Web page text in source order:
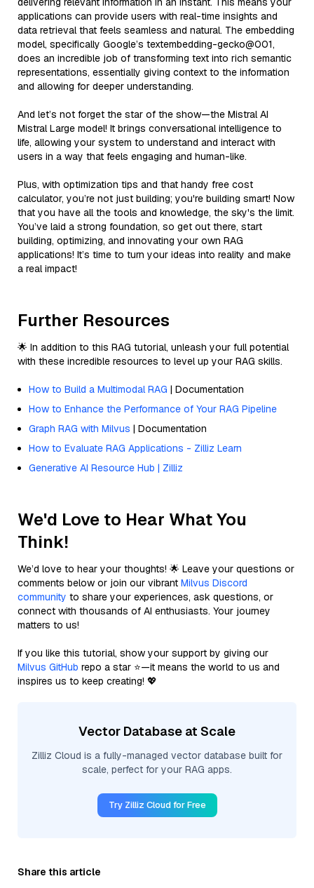
applications can provide users with real-time insights and
data retrieval that feels seamless and natural. The embedding
model, specifically Google’s textembedding-gecko@001,
does an incredible job of transforming text into rich semantic
representations, essentially giving context to the information
and allowing for deeper understanding.
And let’s not forget the star of the show—the Mistral AI
Mistral Large model! It brings conversational intelligence to
life, allowing your system to understand and interact with
users in a way that feels engaging and human-like.
Plus, with optimization tips and that handy free cost
calculator, you’re not just building; you're building smart! Now
that you have all the tools and knowledge, the sky's the limit.
You’ve laid a strong foundation, so get out there, start
building, optimizing, and innovating your own RAG
applications! It’s time to turn your ideas into reality and make
a real impact!
Further Resources
🌟 In addition to this RAG tutorial, unleash your full potential
with these incredible resources to level up your RAG skills.
How to Build a Multimodal RAG | Documentation
How to Enhance the Performance of Your RAG Pipeline
Graph RAG with Milvus | Documentation
How to Evaluate RAG Applications - Zilliz Learn
Generative AI Resource Hub | Zilliz
We'd Love to Hear What You
Think!
We’d love to hear your thoughts! 🌟 Leave your questions or
comments below or join our vibrant Milvus Discord
community to share your experiences, ask questions, or
connect with thousands of AI enthusiasts. Your journey
matters to us!
If you like this tutorial, show your support by giving our
Milvus GitHub repo a star ⭐—it means the world to us and
inspires us to keep creating! 💖
Vector Database at Scale
Zilliz Cloud is a fully-managed vector database built for
scale, perfect for your RAG apps.
Try Zilliz Cloud for Free
Share this article